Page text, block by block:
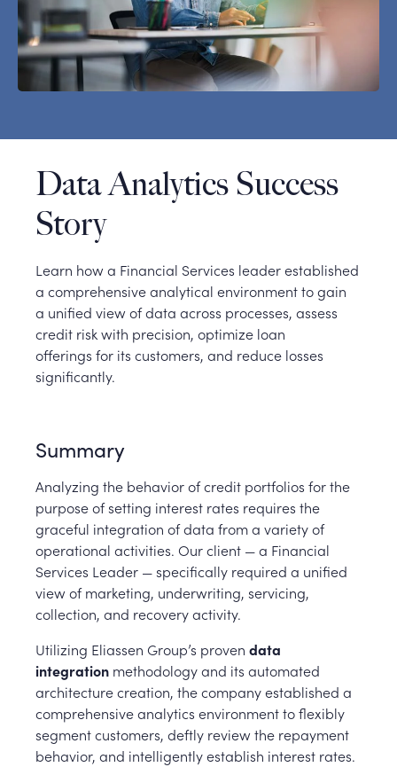
Data Analytics Success
Story
Learn how a Financial Services leader established
a comprehensive analytical environment to gain
a unified view of data across processes, assess
credit risk with precision, optimize loan
offerings for its customers, and reduce losses
significantly.
Summary
Analyzing the behavior of credit portfolios for the
purpose of setting interest rates requires the
graceful integration of data from a variety of
operational activities. Our client — a Financial
Services Leader — specifically required a unified
view of marketing, underwriting, servicing,
collection, and recovery activity.
Utilizing Eliassen Group’s proven data
integration methodology and its automated
architecture creation, the company established a
comprehensive analytics environment to flexibly
segment customers, deftly review the repayment
behavior, and intelligently establish interest rates.